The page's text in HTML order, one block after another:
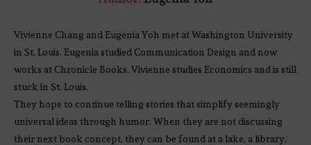
Vivienne Chang and Eugenia Yoh met at Washington University
in St. Louis. Eugenia studied Communication Design and now
works at Chronicle Books. Vivienne studies Economics and is still
stuck in St. Louis.
They hope to continue telling stories that simplify seemingly
universal ideas through humor. When they are not discussing
their next book concept, they can be found at a lake, a library,